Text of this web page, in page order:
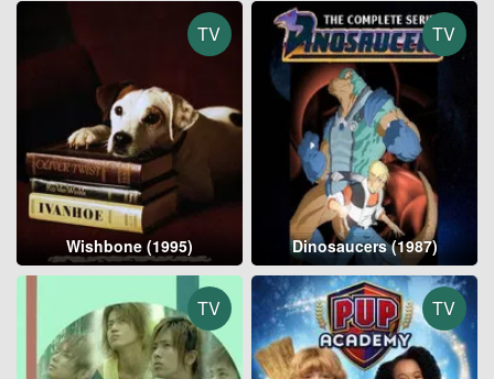
TV
Wishbone (1995)
TV
Dinosaucers (1987)
TV TV